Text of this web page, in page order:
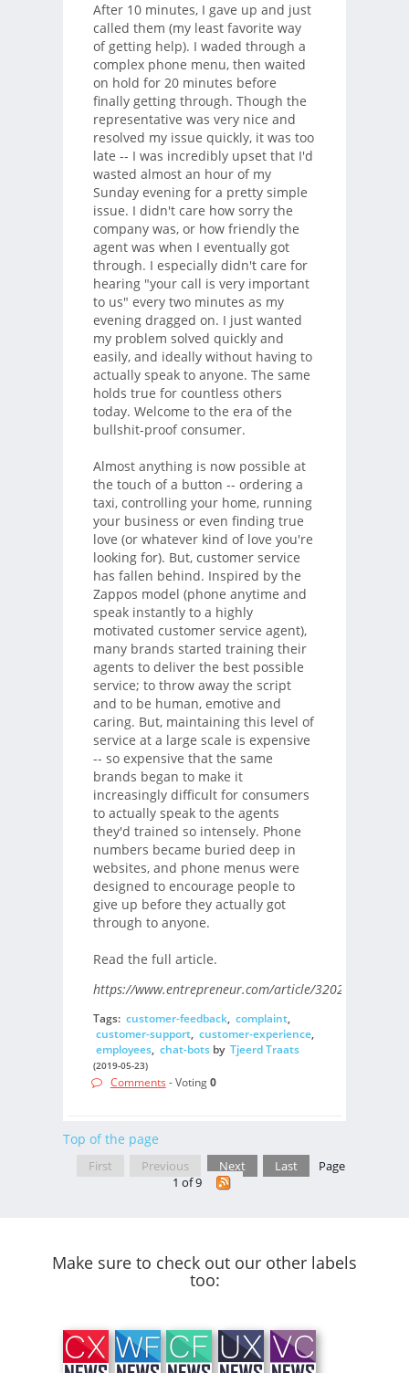
After 10 minutes, I gave up and just
called them (my least favorite way
of getting help). I waded through a
complex phone menu, then waited
on hold for 20 minutes before
finally getting through. Though the
representative was very nice and
resolved my issue quickly, it was too
late -- I was incredibly upset that I'd
wasted almost an hour of my
Sunday evening for a pretty simple
issue. I didn't care how sorry the
company was, or how friendly the
agent was when I eventually got
through. I especially didn't care for
hearing "your call is very important
to us" every two minutes as my
evening dragged on. I just wanted
my problem solved quickly and
easily, and ideally without having to
actually speak to anyone. The same
holds true for countless others
today. Welcome to the era of the
bullshit-proof consumer.
Almost anything is now possible at
the touch of a button -- ordering a
taxi, controlling your home, running
your business or even finding true
love (or whatever kind of love you're
looking for). But, customer service
has fallen behind. Inspired by the
Zappos model (phone anytime and
speak instantly to a highly
motivated customer service agent),
many brands started training their
agents to deliver the best possible
service; to throw away the script
and to be human, emotive and
caring. But, maintaining this level of
service at a large scale is expensive
-- so expensive that the same
brands began to make it
increasingly difficult for consumers
to actually speak to the agents
they'd trained so intensely. Phone
numbers became buried deep in
websites, and phone menus were
designed to encourage people to
give up before they actually got
through to anyone.
Read the full article.
https://www.entrepreneur.com/article/320202/
Tags: customer-feedback, complaint,
customer-support, customer-experience,
employees, chat-botsby Tjeerd Traats
(2019-05-23)
Comments - Voting0
Top of the page
First Previous Next Last
Page
1 of 9
Make sure to check out our other labels
too: